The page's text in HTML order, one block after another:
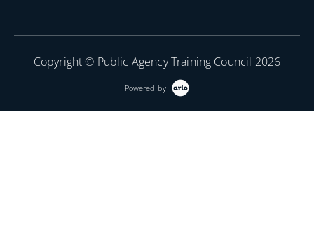
Copyright © Public Agency Training Council 2026
Powered by